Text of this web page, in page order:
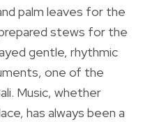
palm leaves for the
stews for the
gentle, rhythmic
one of the
Music, whether
has always been a